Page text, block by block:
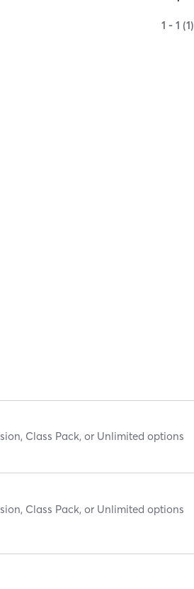
1 - 1 (1)
Class Pack, or Unlimited options
Class Pack, or Unlimited options